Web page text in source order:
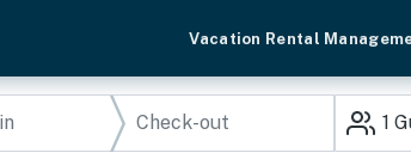
Vacation Rental
1